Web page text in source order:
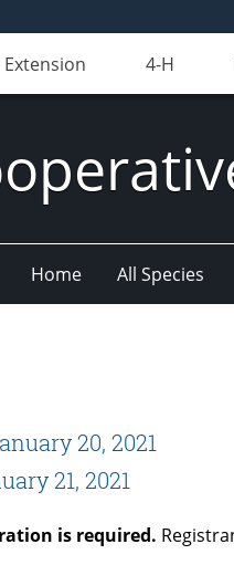
4-H
Home All Species
20, 2021
21, 2021
is required.